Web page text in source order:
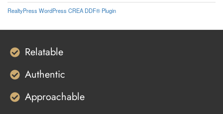
RealtyPress WordPress CREA DDF® Plugin
Relatable
Authentic
Approachable